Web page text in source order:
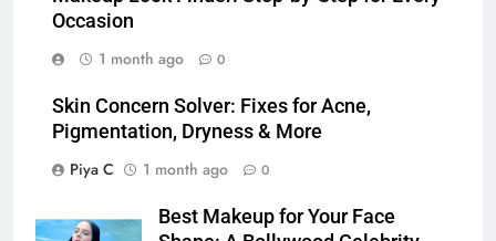
Occasion
1 month ago
0
Skin Concern Solver: Fixes for Acne,
Pigmentation, Dryness & More
Piya C
1 month ago 0
Best Makeup for Your Face